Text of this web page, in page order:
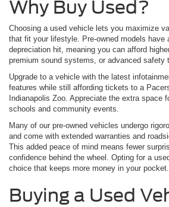
Why Buy Used?
Choosing a used vehicle lets you maximize
that fit your lifestyle. Pre-owned models have
depreciation hit, meaning you can afford
premium sound systems, or advanced safety
Upgrade to a vehicle with the latest
features while still affording tickets to a
Indianapolis Zoo. Appreciate the extra space
schools and community events.
Many of our pre-owned vehicles undergo
and come with extended warranties and
This added peace of mind means fewer
confidence behind the wheel. Opting for a
choice that keeps more money in your pocket.
Buying a Used